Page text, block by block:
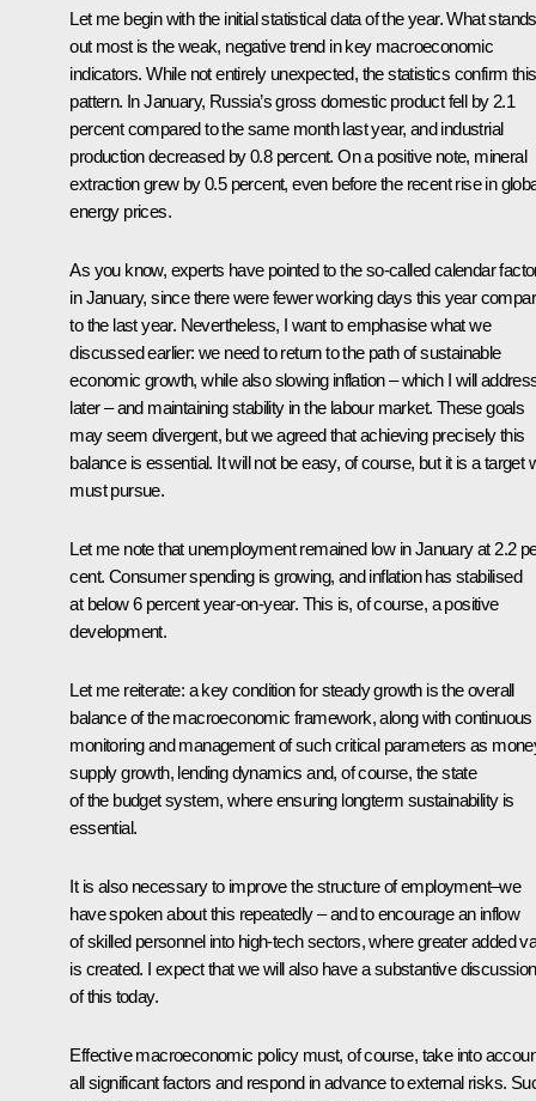
Let me begin with the initial statistical data of the year. What stands
out most is the weak, negative trend in key macroeconomic
indicators. While not entirely unexpected, the statistics confirm this
pattern. In January, Russia’s gross domestic product fell by 2.1
percent compared to the same month last year, and industrial
production decreased by 0.8 percent. On a positive note, mineral
extraction grew by 0.5 percent, even before the recent rise in
energy prices.
As you know, experts have pointed to the so-called calendar
in January, since there were fewer working days this year
to the last year. Nevertheless, I want to emphasise what we
discussed earlier: we need to return to the path of sustainable
economic growth, while also slowing inflation – which I will
later – and maintaining stability in the labour market. These goals
may seem divergent, but we agreed that achieving precisely this
balance is essential. It will not be easy, of course, but it is a target
must pursue.
Let me note that unemployment remained low in January at 2.2
cent. Consumer spending is growing, and inflation has stabilised
at below 6 percent year-on-year. This is, of course, a positive
development.
Let me reiterate: a key condition for steady growth is the overall
balance of the macroeconomic framework, along with continuous
monitoring and management of such critical parameters as
supply growth, lending dynamics and, of course, the state
of the budget system, where ensuring longterm sustainability is
essential.
It is also necessary to improve the structure of employment–we
have spoken about this repeatedly – and to encourage an inflow
of skilled personnel into high-tech sectors, where greater added
is created. I expect that we will also have a substantive discussion
of this today.
Effective macroeconomic policy must, of course, take into
all significant factors and respond in advance to external risks.